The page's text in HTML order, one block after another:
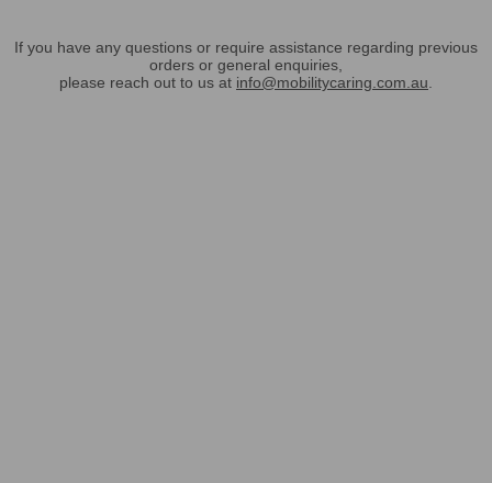
If you have any questions or require assistance regarding previous
orders or general enquiries,
please reach out to us at info@mobilitycaring.com.au